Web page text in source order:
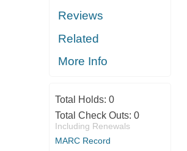
Reviews
Related
More Info
Total Holds: 0
Total Check Outs: 0
Including Renewals
MARC Record